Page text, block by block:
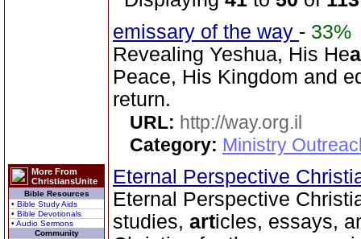
More From
ChristiansUnite
Bible Resources
• Bible Study Aids
• Bible Devotionals
• Audio Sermons
Community
emissary of the way - 33%
Revealing Yeshua, His He
Peace, His Kingdom and
return.
URL: http://way.org.il
Category: Ministry
Eternal Perspective
Eternal Perspective
studies, articles, essays,